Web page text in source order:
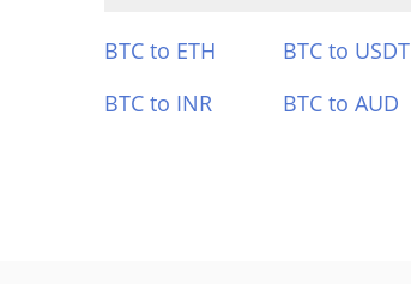
BTC to ETH BTC to USDT
BTC to INR
BTC to AUD